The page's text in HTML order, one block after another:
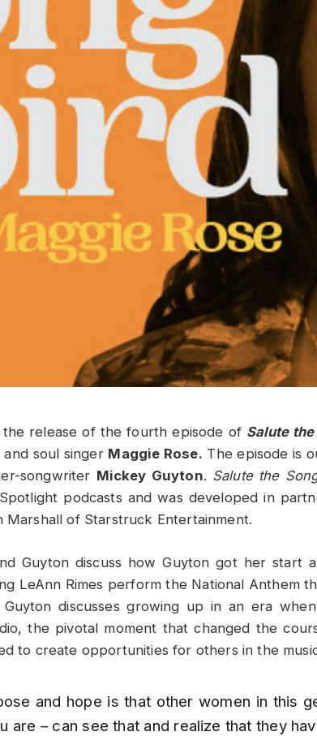
the release of the fourth episode of Salute
soul singer Maggie Rose. The episode is
songwriter Mickey Guyton. Salute the
podcasts and was developed in
Marshall of Starstruck Entertainment.
Guyton discuss how Guyton got her start
LeAnn Rimes perform the National Anthem
discusses growing up in an era
the pivotal moment that changed the
to create opportunities for others in the
and hope is that other women in this
are – can see that and realize that they